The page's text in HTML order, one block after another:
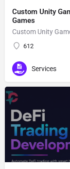
Custom Unity
Games
Custom Unity
612
Services